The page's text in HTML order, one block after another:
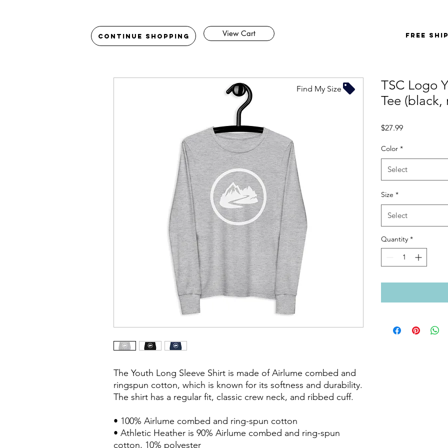
Continue Shopping View Cart FREE
The Youth Long Sleeve Shirt is made of Airlume combed and
ringspun cotton, which is known for its softness and durability.
The shirt has a regular fit, classic crew neck, and ribbed cuff.
• 100% Airlume combed and ring-spun cotton
• Athletic Heather is 90% Airlume combed and ring-spun
cotton, 10% polyester
TSC Logo
Tee (black,
$27.99Price
Color *
Select
Size *
Select
Quantity *
Find My Size